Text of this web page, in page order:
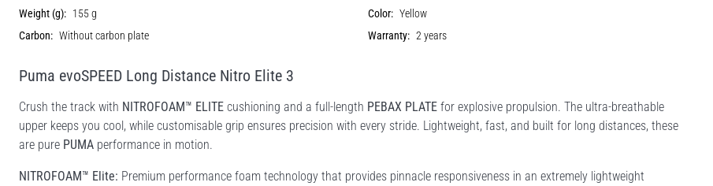
Weight (g): 155 g Color: Yellow
Carbon: Without carbon plate Warranty: 2 years
Puma evoSPEED Long Distance Nitro Elite 3
Crush the track with NITROFOAM™ ELITE cushioning and a full-length PEBAX PLATE for explosive propulsion. The ultra-breathable
upper keeps you cool, while customisable grip ensures precision with every stride. Lightweight, fast, and built for long distances, these
are pure PUMA performance in motion.
NITROFOAM™ Elite: Premium performance foam technology that provides pinnacle responsiveness in an extremely lightweight